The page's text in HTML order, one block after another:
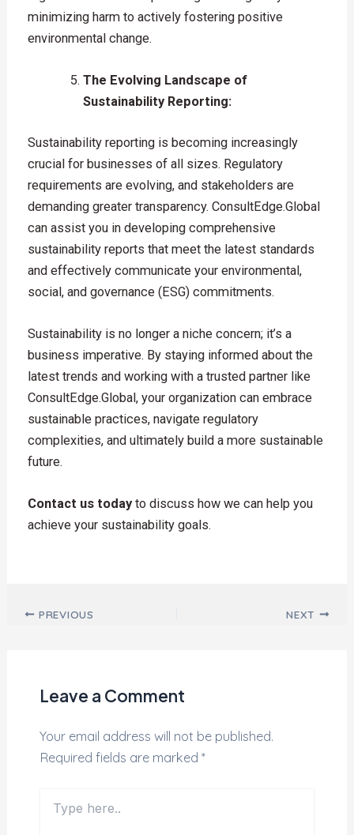
minimizing harm to actively fostering positive
environmental change.
The Evolving Landscape of
Sustainability Reporting:
Sustainability reporting is becoming increasingly
crucial for businesses of all sizes. Regulatory
requirements are evolving, and stakeholders are
demanding greater transparency. ConsultEdge.Global
can assist you in developing comprehensive
sustainability reports that meet the latest standards
and effectively communicate your environmental,
social, and governance (ESG) commitments.
Sustainability is no longer a niche concern; it’s a
business imperative. By staying informed about the
latest trends and working with a trusted partner like
ConsultEdge.Global, your organization can embrace
sustainable practices, navigate regulatory
complexities, and ultimately build a more sustainable
future.
Contact us todayto discuss how we can help you
achieve your sustainability goals.
PREVIOUS NEXT
Leave a Comment
Your email address will not be published.
Required fields are marked *